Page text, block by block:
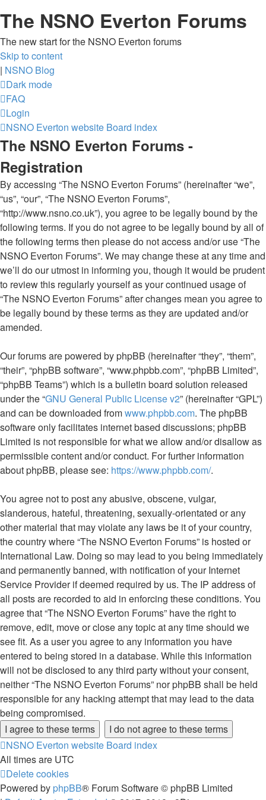
The NSNO Everton Forums
The new start for the NSNO Everton forums
Skip to content
| NSNO Blog
Dark mode
FAQ
Login
NSNO Everton website Board index
The NSNO Everton Forums -
Registration
By accessing “The NSNO Everton Forums” (hereinafter “we”,
“us”, “our”, “The NSNO Everton Forums”,
“http://www.nsno.co.uk”), you agree to be legally bound by the
following terms. If you do not agree to be legally bound by all of
the following terms then please do not access and/or use “The
NSNO Everton Forums”. We may change these at any time and
we’ll do our utmost in informing you, though it would be prudent
to review this regularly yourself as your continued usage of
“The NSNO Everton Forums” after changes mean you agree to
be legally bound by these terms as they are updated and/or
amended.
Our forums are powered by phpBB (hereinafter “they”, “them”,
“their”, “phpBB software”, “www.phpbb.com”, “phpBB Limited”,
“phpBB Teams”) which is a bulletin board solution released
under the “GNU General Public License v2” (hereinafter “GPL”)
and can be downloaded fromwww.phpbb.com. The phpBB
software only facilitates internet based discussions; phpBB
Limited is not responsible for what we allow and/or disallow as
permissible content and/or conduct. For further information
about phpBB, please see: https://www.phpbb.com/.
You agree not to post any abusive, obscene, vulgar,
slanderous, hateful, threatening, sexually-orientated or any
other material that may violate any laws be it of your country,
the country where “The NSNO Everton Forums” is hosted or
International Law. Doing so may lead to you being immediately
and permanently banned, with notification of your Internet
Service Provider if deemed required by us. The IP address of
all posts are recorded to aid in enforcing these conditions. You
agree that “The NSNO Everton Forums” have the right to
remove, edit, move or close any topic at any time should we
see fit. As a user you agree to any information you have
entered to being stored in a database. While this information
will not be disclosed to any third party without your consent,
neither “The NSNO Everton Forums” nor phpBB shall be held
responsible for any hacking attempt that may lead to the data
being compromised.
NSNO Everton website Board index
All times are UTC
Delete cookies
Powered by phpBB® Forum Software © phpBB Limited